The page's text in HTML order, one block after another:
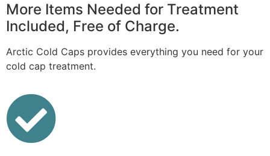
More Items Needed for Treatment
Included, Free of Charge.
Arctic Cold Caps provides everything you need for your
cold cap treatment.